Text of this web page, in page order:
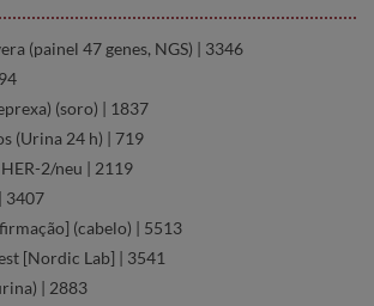
(painel 47 genes, NGS) | 3346
(soro) | 1837
(Urina 24 h) | 719
2/neu | 2119
3407
(cabelo) | 5513
[Nordic Lab] | 3541
| 2883